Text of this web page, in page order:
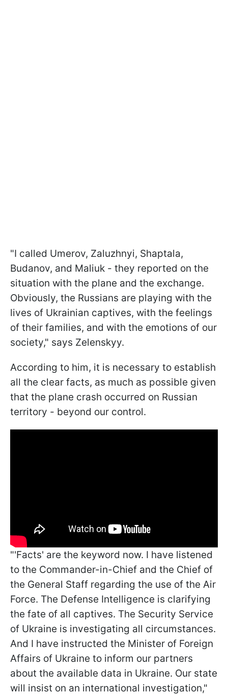
"I called Umerov, Zaluzhnyi, Shaptala,
Budanov, and Maliuk - they reported on the
situation with the plane and the exchange.
Obviously, the Russians are playing with the
lives of Ukrainian captives, with the feelings
of their families, and with the emotions of our
society," says Zelenskyy.
According to him, it is necessary to establish
all the clear facts, as much as possible given
that the plane crash occurred on Russian
territory - beyond our control.
"'Facts' are the keyword now. I have listened
to the Commander-in-Chief and the Chief of
the General Staff regarding the use of the Air
Force. The Defense Intelligence is clarifying
the fate of all captives. The Security Service
of Ukraine is investigating all circumstances.
And I have instructed the Minister of Foreign
Affairs of Ukraine to inform our partners
about the available data in Ukraine. Our state
will insist on an international investigation,"